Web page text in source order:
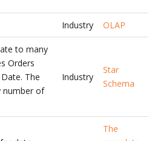
Industry OLAP
to many
Orders
The
number of
Industry
Star
Schema
The